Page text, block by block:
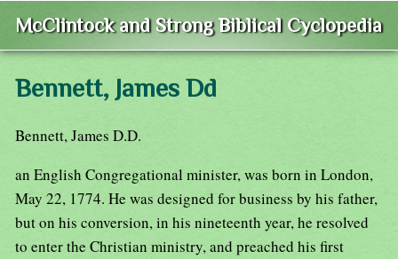
McClintock and Strong Biblical Cyclopedia
Bennett, James Dd
Bennett, James D.D.
an English Congregational minister, was born in London,
May 22, 1774. He was designed for business by his father,
but on his conversion, in his nineteenth year, he resolved
to enter the Christian ministry, and preached his first